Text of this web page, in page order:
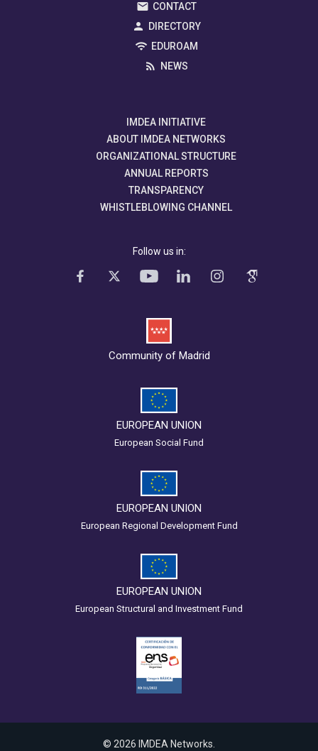
CONTACT
DIRECTORY
EDUROAM
NEWS
IMDEA INITIATIVE
ABOUT IMDEA NETWORKS
ORGANIZATIONAL STRUCTURE
ANNUAL REPORTS
TRANSPARENCY
WHISTLEBLOWING CHANNEL
Follow us in:
Community of Madrid
EUROPEAN UNION
European Social Fund
EUROPEAN UNION
European Regional Development Fund
EUROPEAN UNION
European Structural and Investment Fund
© 2026 IMDEA Networks.